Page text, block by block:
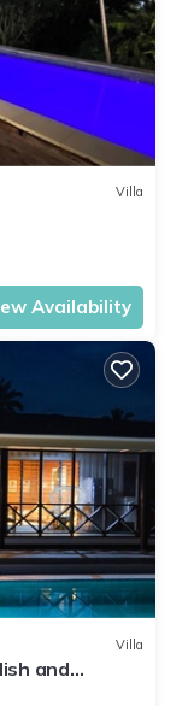
Villa
Availability
Villa
and